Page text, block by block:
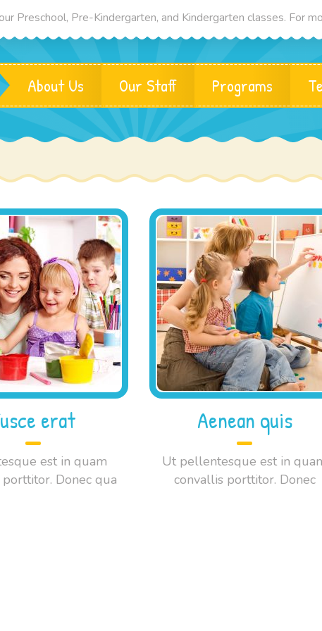
Preschool, Pre-Kindergarten, and Kindergarten classes. For
About Us Our Staff Programs
erat
est in quam
Donec qua
Aenean quis
Ut pellentesque est in
convallis porttitor. Donec